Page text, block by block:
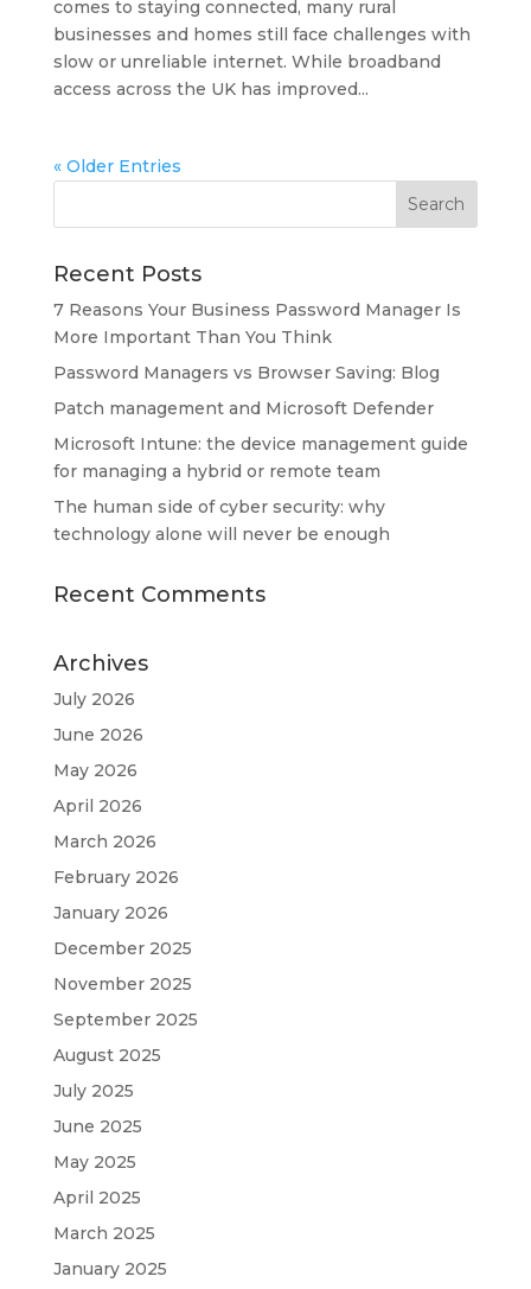
comes to staying connected, many rural
businesses and homes still face challenges with
slow or unreliable internet. While broadband
access across the UK has improved...
« Older Entries
Recent Posts
7 Reasons Your Business Password Manager Is
More Important Than You Think
Password Managers vs Browser Saving: Blog
Patch management and Microsoft Defender
Microsoft Intune: the device management guide
for managing a hybrid or remote team
The human side of cyber security: why
technology alone will never be enough
Recent Comments
Archives
July 2026
June 2026
May 2026
April 2026
March 2026
February 2026
January 2026
December 2025
November 2025
September 2025
August 2025
July 2025
June 2025
May 2025
April 2025
March 2025
January 2025